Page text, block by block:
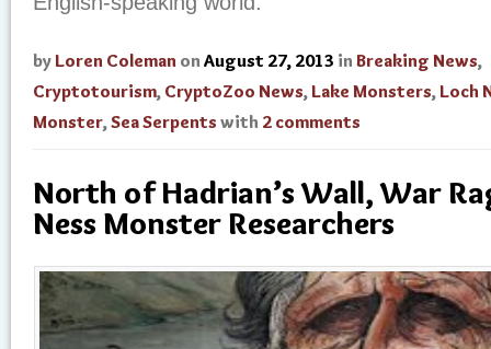
by Loren Coleman on August 27, 2013 in Breaking News,
Cryptotourism, CryptoZoo News, Lake Monsters, Loch
Monster,Sea Serpents with 2 comments
North of Hadrian’s Wall, War
Ness Monster Researchers